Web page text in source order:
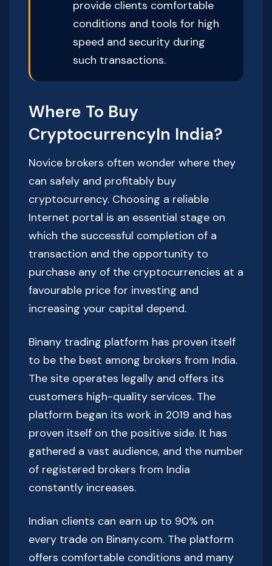
provide clients comfortable
conditions and tools for high
speed and security during
such transactions.
Where To Buy
CryptocurrencyIn India?
Novice brokers often wonder where they
can safely and profitably buy
cryptocurrency. Choosing a reliable
Internet portal is an essential stage on
which the successful completion of a
transaction and the opportunity to
purchase any of the cryptocurrencies at a
favourable price for investing and
increasing your capital depend.
Binany trading platform has proven itself
to be the best among brokers from India.
The site operates legally and offers its
customers high-quality services. The
platform began its work in 2019 and has
proven itself on the positive side. It has
gathered a vast audience, and the number
of registered brokers from India
constantly increases.
Indian clients can earn up to 90% on
every trade on Binany.com. The platform
offers comfortable conditions and many